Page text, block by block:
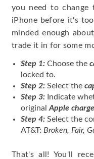
you need to
iPhone before it's
minded enough
trade it in for some
Step 1: Choose the
locked to.
Step 2: Select the
Step 3: Indicate
original Apple
Step 4: Select the
AT&T: Broken, Fair,
That's all! You'll